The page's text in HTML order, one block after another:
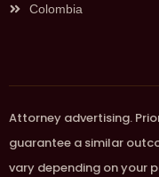
Colombia
Attorney advertising.
guarantee a similar
vary depending on your